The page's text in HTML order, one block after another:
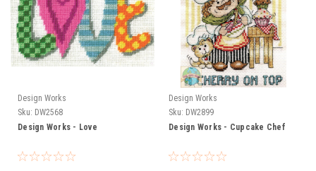
Design Works
Sku: DW2568
Design Works - Love
Design Works
Sku: DW2899
Design Works - Cupcake Chef